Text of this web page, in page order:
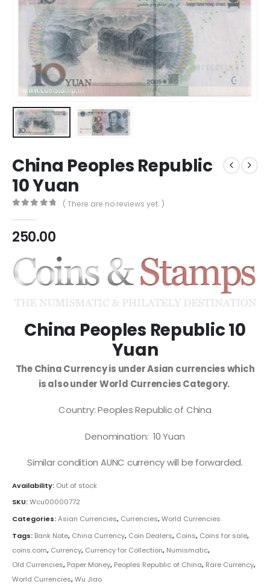
China Peoples Republic
10 Yuan
( There are no reviews yet. )
250.00
China Peoples Republic 10
Yuan
The China Currency is under Asian currencies which
is also under World Currencies Category.
Country: Peoples Republic of China
Denomination: 10 Yuan
Similar condition AUNC currency will be forwarded.
Availability: Out of stock
SKU:Wcu00000772
Categories:Asian Currencies, Currencies,World Currencies
Tags: Bank Note, China Currency, Coin Dealers, Coins, Coins for sale,
coins.com, Currency, Currency for Collection, Numismatic,
Old Currencies, Paper Money, Peoples Republic of China, Rare Currency,
World Currencies,Wu Jiao